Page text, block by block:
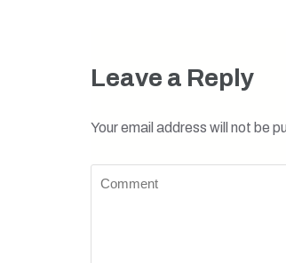
Leave a Reply
Your email address will not be
Comment